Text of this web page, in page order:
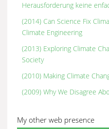
Herausforderung keine
(2014) Can Science Fix
Climate Engineering
(2013) Exploring Climate
Society
(2010) Making Climate
(2009) Why We Disagree
My other web presence